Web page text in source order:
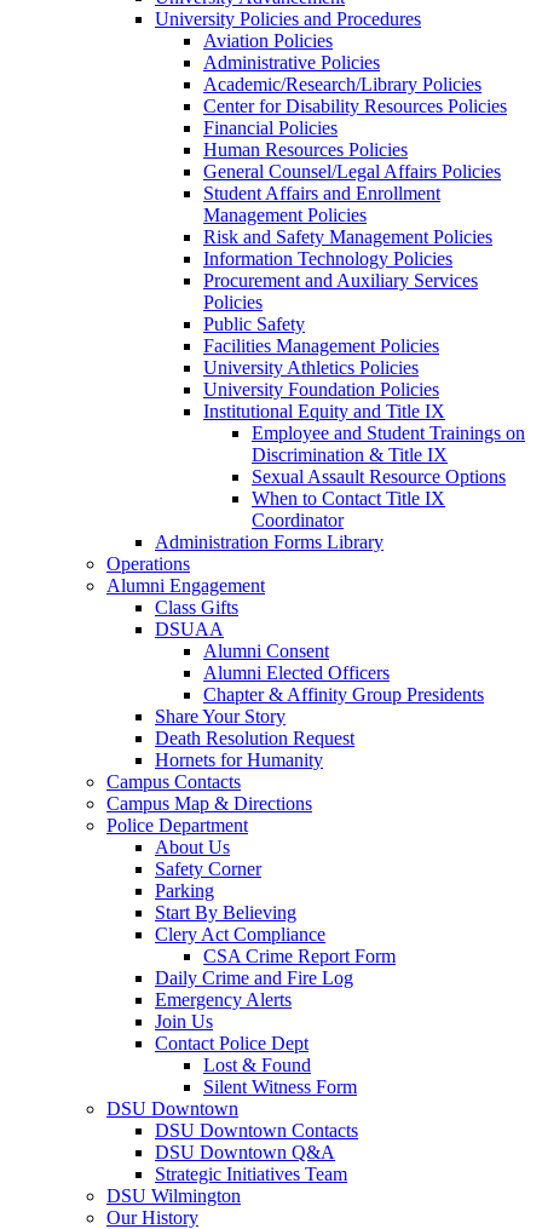
University Policies and Procedures
Aviation Policies
Administrative Policies
Academic/Research/Library Policies
Center for Disability Resources Policies
Financial Policies
Human Resources Policies
General Counsel/Legal Affairs Policies
Student Affairs and Enrollment
Management Policies
Risk and Safety Management Policies
Information Technology Policies
Procurement and Auxiliary Services
Policies
Public Safety
Facilities Management Policies
University Athletics Policies
University Foundation Policies
Institutional Equity and Title IX
Employee and Student Trainings on
Discrimination & Title IX
Sexual Assault Resource Options
When to Contact Title IX
Coordinator
Administration Forms Library
Operations
Alumni Engagement
Class Gifts
DSUAA
Alumni Consent
Alumni Elected Officers
Chapter & Affinity Group Presidents
Share Your Story
Death Resolution Request
Hornets for Humanity
Campus Contacts
Campus Map & Directions
Police Department
About Us
Safety Corner
Parking
Start By Believing
Clery Act Compliance
CSA Crime Report Form
Daily Crime and Fire Log
Emergency Alerts
Join Us
Contact Police Dept
Lost & Found
Silent Witness Form
DSU Downtown
DSU Downtown Contacts
DSU Downtown Q&A
Strategic Initiatives Team
DSU Wilmington
Our History